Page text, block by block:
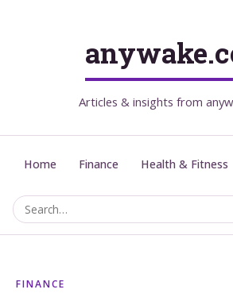
Articles & insights from
Home Finance Health & Fitness
FINANCE